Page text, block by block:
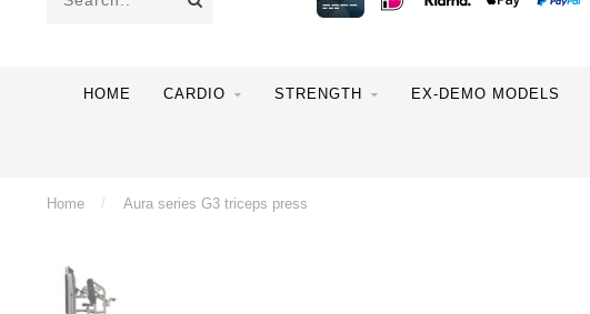
HOME CARDIO STRENGTH EX-DEMO MODELS
Home / Aura series G3 triceps press